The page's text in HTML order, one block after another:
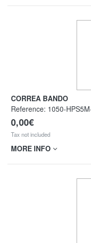
CORREA BANDO
Reference: 1050-
0,00€
Tax not included
MORE INFO